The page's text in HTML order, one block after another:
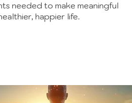
needed to make meaningful
happier life.